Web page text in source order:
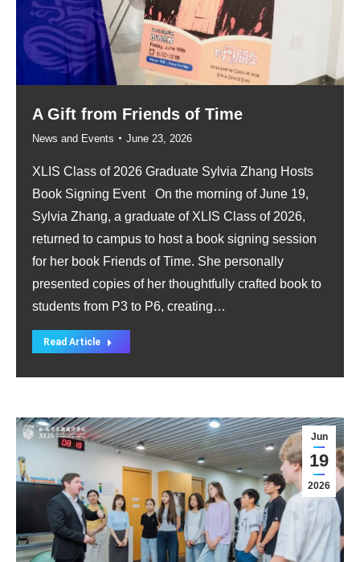
A Gift from Friends of Time
News and Events June 23, 2026
XLIS Class of 2026 Graduate Sylvia Zhang Hosts
Book Signing Event On the morning of June 19,
Sylvia Zhang, a graduate of XLIS Class of 2026,
returned to campus to host a book signing session
for her book Friends of Time. She personally
presented copies of her thoughtfully crafted book to
students from P3 to P6, creating…
Read Article
Jun
19
2026